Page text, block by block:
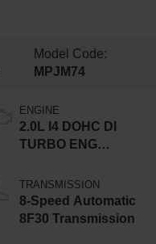
Model Code:
MPJM74
ENGINE
2.0L I4 DOHC DI
TURBO ENG
TRANSMISSION
8-Speed Automatic
8F30 Transmission